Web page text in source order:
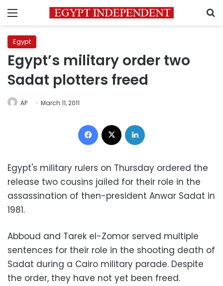
Menu
Egypt
Egypt’s military order two
Sadat plotters freed
AP March 11, 2011
Facebook
Egypt's military rulers on Thursday ordered the
release two cousins jailed for their role in the
assassination of then-president Anwar Sadat in
1981.
Abboud and Tarek el-Zomor served multiple
sentences for their role in the shooting death of
Sadat during a Cairo military parade. Despite
the order, they have not yet been freed.